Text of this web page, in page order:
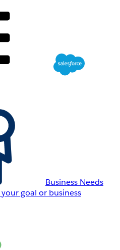
Business Needs
goal or business